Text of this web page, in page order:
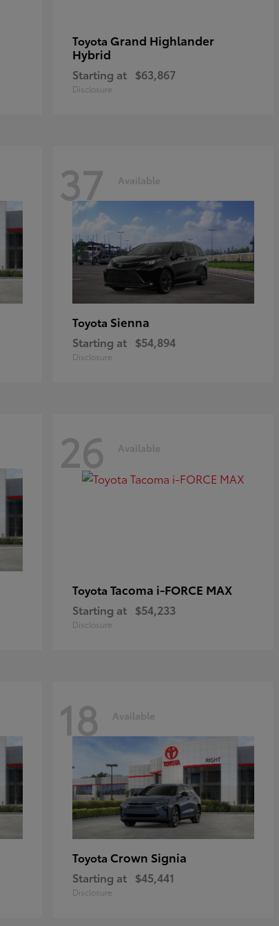
Toyota Grand Highlander
Hybrid
Starting at $63,867
Disclosure
37 Available
Toyota Sienna
Starting at $54,894
Disclosure
26 Available
Toyota Tacoma i-FORCE MAX
Starting at $54,233
Disclosure
18 Available
Toyota Crown Signia
Starting at $45,441
Disclosure